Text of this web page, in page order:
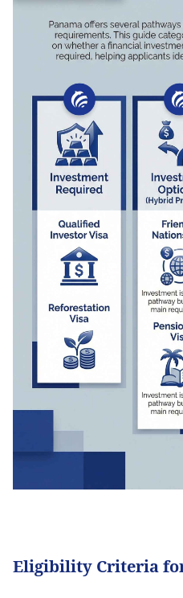
Eligibility Criteria